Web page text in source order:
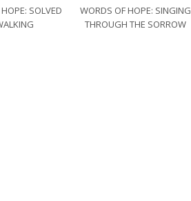
SOLVED
WORDS OF HOPE: SINGING
THROUGH THE SORROW